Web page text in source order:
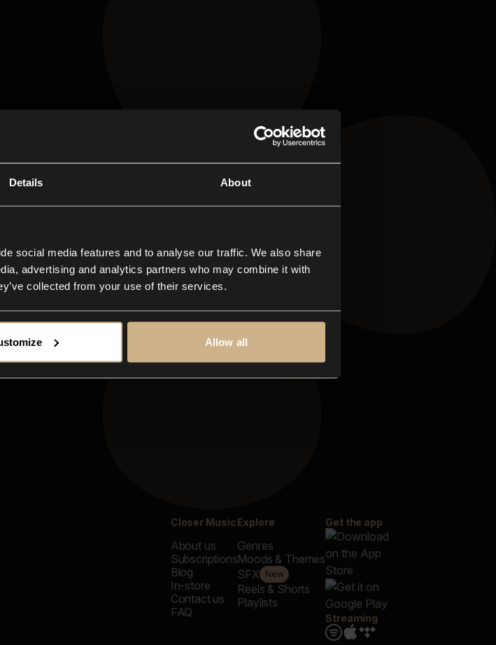
Details About
social media features and to analyse our traffic. We also share
advertising and analytics partners who may combine it with
collected from your use of their services.
Allow all
for any
Closer Music
About us
Subscriptions
Blog
In-store
Contact us
FAQ
Explore
Genres
Moods & Themes
SFX
New
Reels & Shorts
Playlists
Get the app
Streaming